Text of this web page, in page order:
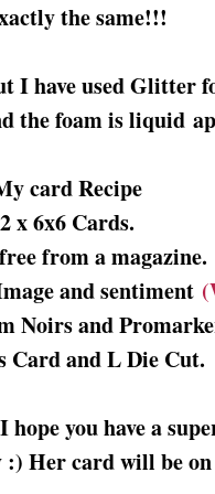
the same!!!
I have used Glitter
the foam is liquid
card Recipe
2 x 6x6 Cards.
from a magazine.
and sentiment
Noirs and
Card and L Die Cut.
you have a
:) Her card will be